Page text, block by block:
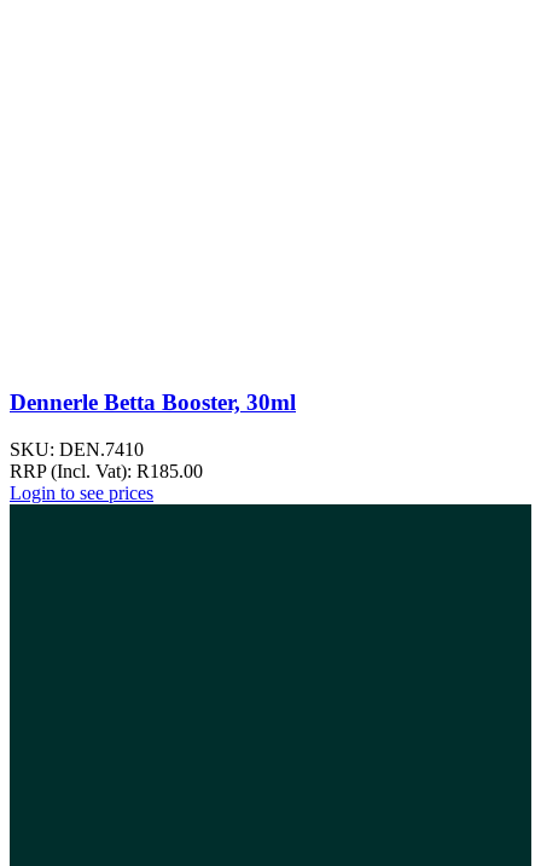
Dennerle Betta Booster, 30ml
SKU: DEN.7410
RRP (Incl. Vat): R185.00
Login to see prices